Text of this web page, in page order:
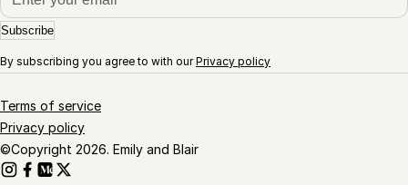
Subscribe
By subscribing you agree to with ourPrivacy policy
Terms of service
Privacy policy
©Copyright 2026. Emily and Blair